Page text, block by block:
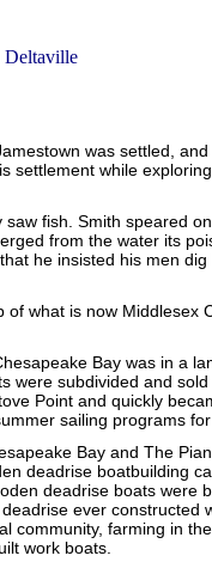
Deltaville
was settled,
settlement while
fish. Smith speared
from the water its
he insisted his men
what is now Middlesex
Bay was in a
were subdivided and
Point and quickly
sailing programs for
Bay and The
deadrise boatbuilding
deadrise boats were
ever constructed
community, farming in
work boats.